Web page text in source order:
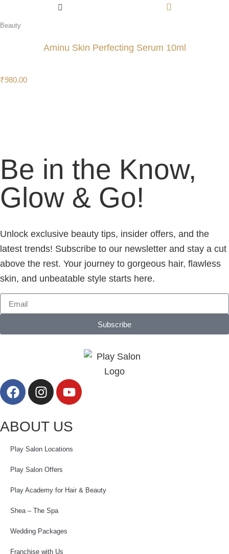
Beauty
Aminu Skin Perfecting Serum 10ml
₹980.00
Be in the Know,
Glow & Go!
Unlock exclusive beauty tips, insider offers, and the
latest trends! Subscribe to our newsletter and stay a cut
above the rest. Your journey to gorgeous hair, flawless
skin, and unbeatable style starts here.
Subscribe
ABOUT US
Play Salon Locations
Play Salon Offers
Play Academy for Hair & Beauty
Shea – The Spa
Wedding Packages
Franchise with Us